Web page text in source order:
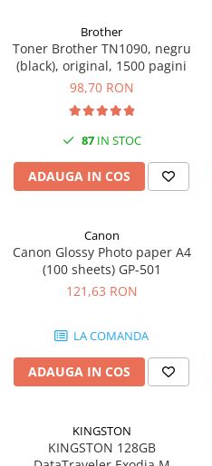
Brother
Toner Brother TN1090, negru
(black), original, 1500 pagini
98,70 RON
87IN STOC
ADAUGA IN COS
Canon
Canon Glossy Photo paper A4
(100 sheets) GP-501
121,63 RON
LA COMANDA
ADAUGA IN COS
KINGSTON
KINGSTON 128GB